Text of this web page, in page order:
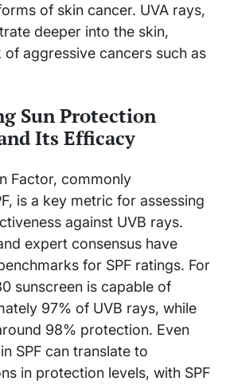
of skin cancer. UVA rays,
deeper into the skin,
of aggressive cancers such as
Sun Protection
Its Efficacy
Factor, commonly
is a key metric for assessing
against UVB rays.
expert consensus have
for SPF ratings. For
sunscreen is capable of
97% of UVB rays, while
98% protection. Even
SPF can translate to
in protection levels, with SPF